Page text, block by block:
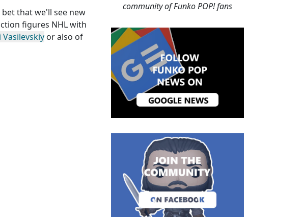
that we'll see new
figures NHL with
or also of
community of Funko POP! fans